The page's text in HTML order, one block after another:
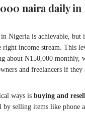
naira daily in
Nigeria is achievable, but
right income stream. This
about ₦150,000 monthly,
and freelancers if they
ways is buying and
selling items like phone